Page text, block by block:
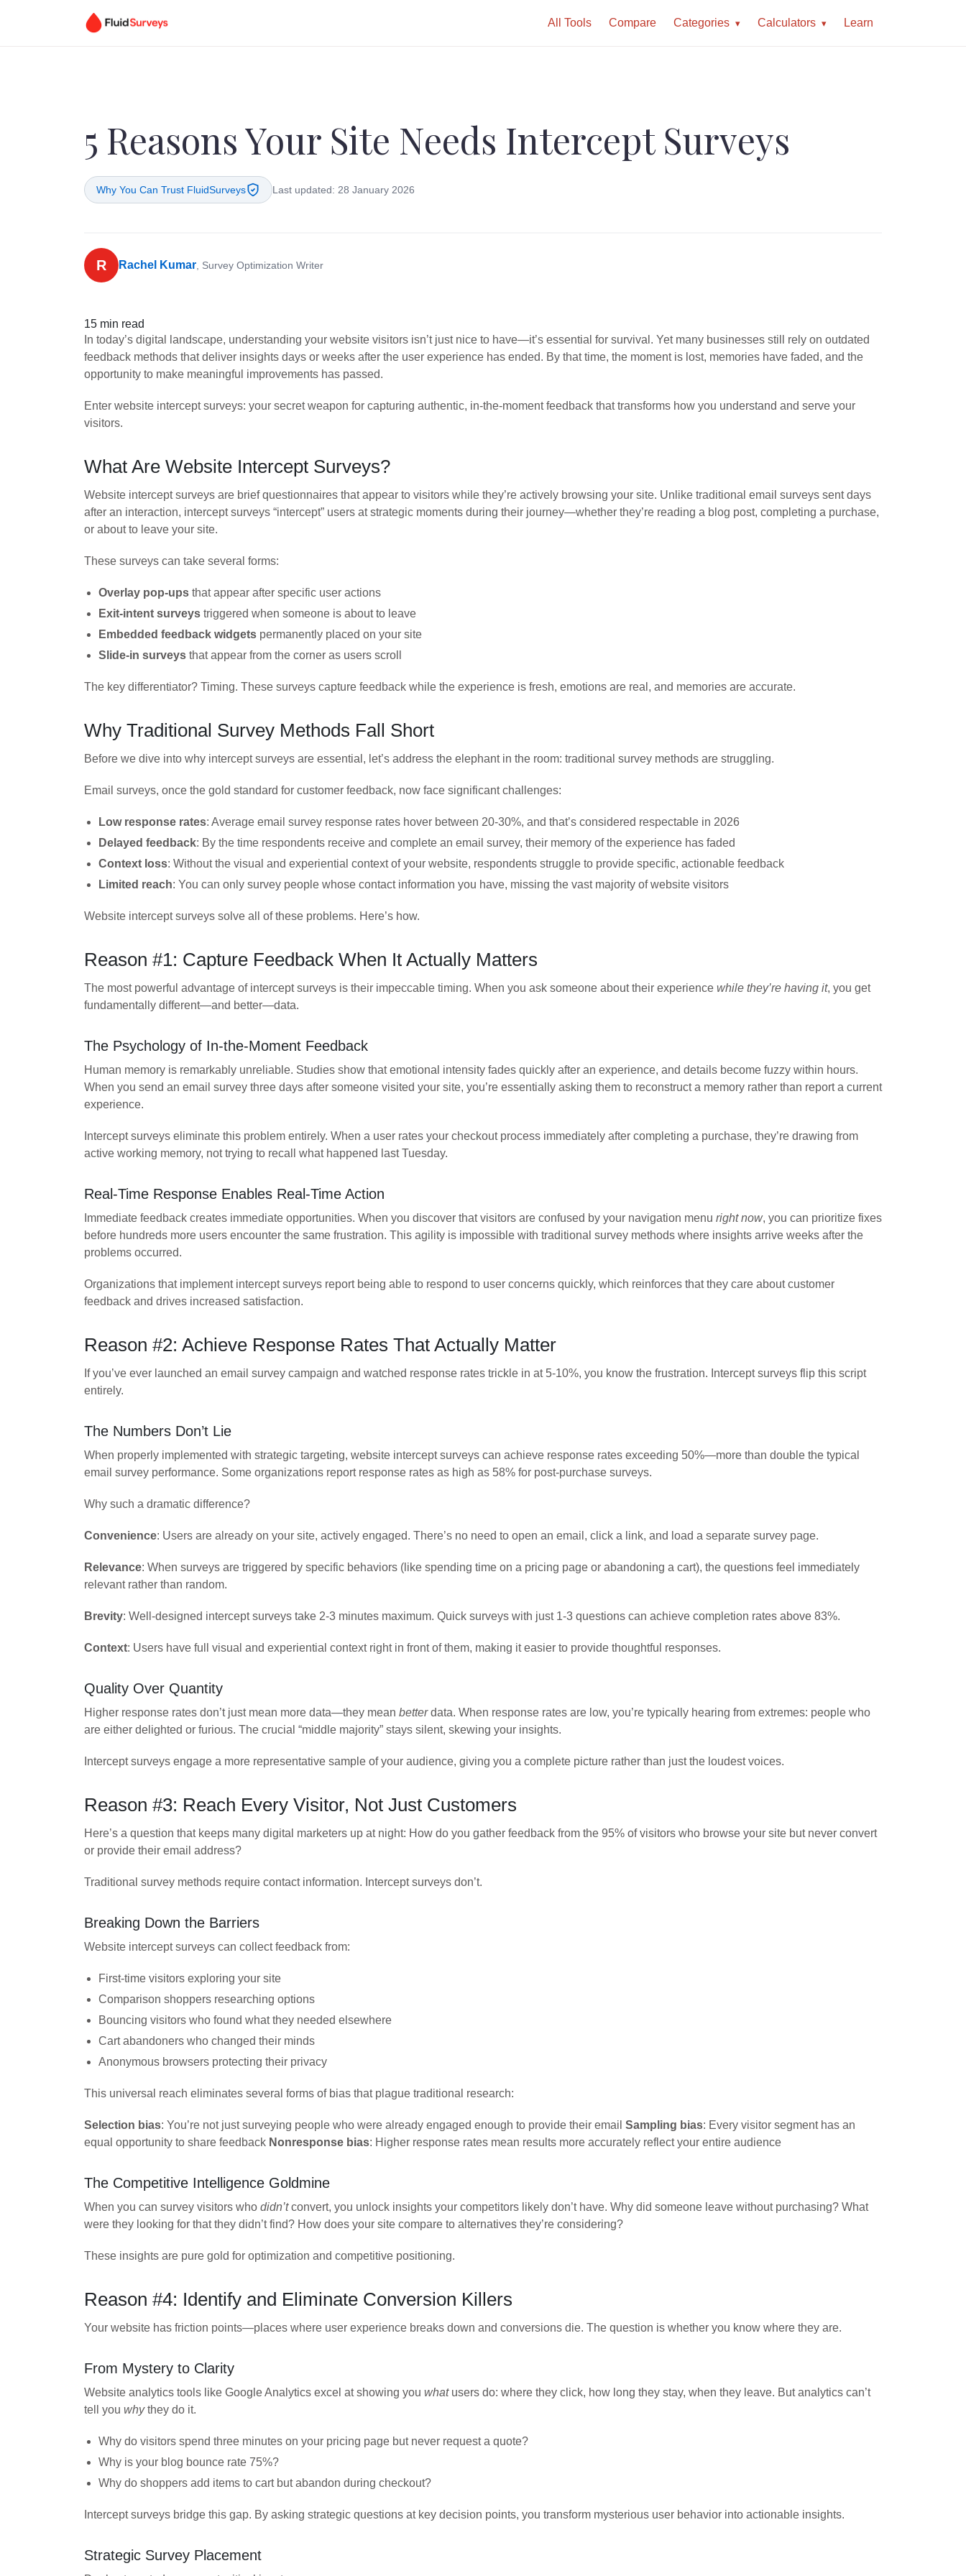
All Tools Compare Categories Calculators Learn
5 Reasons Your Site Needs Intercept Surveys
Why You Can Trust FluidSurveys Last updated: 28 January 2026
R Rachel Kumar , Survey Optimization Writer
15 min read
In today’s digital landscape, understanding your website visitors isn’t just nice to have—it’s essential for survival. Yet many businesses still rely on outdated
feedback methods that deliver insights days or weeks after the user experience has ended. By that time, the moment is lost, memories have faded, and the
opportunity to make meaningful improvements has passed.
Enter website intercept surveys: your secret weapon for capturing authentic, in-the-moment feedback that transforms how you understand and serve your
visitors.
What Are Website Intercept Surveys?
Website intercept surveys are brief questionnaires that appear to visitors while they’re actively browsing your site. Unlike traditional email surveys sent days
after an interaction, intercept surveys “intercept” users at strategic moments during their journey—whether they’re reading a blog post, completing a purchase,
or about to leave your site.
These surveys can take several forms:
Overlay pop-ups that appear after specific user actions
Exit-intent surveys triggered when someone is about to leave
Embedded feedback widgets permanently placed on your site
Slide-in surveys that appear from the corner as users scroll
The key differentiator? Timing. These surveys capture feedback while the experience is fresh, emotions are real, and memories are accurate.
Why Traditional Survey Methods Fall Short
Before we dive into why intercept surveys are essential, let’s address the elephant in the room: traditional survey methods are struggling.
Email surveys, once the gold standard for customer feedback, now face significant challenges:
Low response rates: Average email survey response rates hover between 20-30%, and that’s considered respectable in 2026
Delayed feedback: By the time respondents receive and complete an email survey, their memory of the experience has faded
Context loss: Without the visual and experiential context of your website, respondents struggle to provide specific, actionable feedback
Limited reach: You can only survey people whose contact information you have, missing the vast majority of website visitors
Website intercept surveys solve all of these problems. Here’s how.
Reason #1: Capture Feedback When It Actually Matters
The most powerful advantage of intercept surveys is their impeccable timing. When you ask someone about their experience while they’re having it, you get
fundamentally different—and better—data.
The Psychology of In-the-Moment Feedback
Human memory is remarkably unreliable. Studies show that emotional intensity fades quickly after an experience, and details become fuzzy within hours.
When you send an email survey three days after someone visited your site, you’re essentially asking them to reconstruct a memory rather than report a current
experience.
Intercept surveys eliminate this problem entirely. When a user rates your checkout process immediately after completing a purchase, they’re drawing from
active working memory, not trying to recall what happened last Tuesday.
Real-Time Response Enables Real-Time Action
Immediate feedback creates immediate opportunities. When you discover that visitors are confused by your navigation menu right now, you can prioritize fixes
before hundreds more users encounter the same frustration. This agility is impossible with traditional survey methods where insights arrive weeks after the
problems occurred.
Organizations that implement intercept surveys report being able to respond to user concerns quickly, which reinforces that they care about customer
feedback and drives increased satisfaction.
Reason #2: Achieve Response Rates That Actually Matter
If you’ve ever launched an email survey campaign and watched response rates trickle in at 5-10%, you know the frustration. Intercept surveys flip this script
entirely.
The Numbers Don’t Lie
When properly implemented with strategic targeting, website intercept surveys can achieve response rates exceeding 50%—more than double the typical
email survey performance. Some organizations report response rates as high as 58% for post-purchase surveys.
Why such a dramatic difference?
Convenience: Users are already on your site, actively engaged. There’s no need to open an email, click a link, and load a separate survey page.
Relevance: When surveys are triggered by specific behaviors (like spending time on a pricing page or abandoning a cart), the questions feel immediately
relevant rather than random.
Brevity: Well-designed intercept surveys take 2-3 minutes maximum. Quick surveys with just 1-3 questions can achieve completion rates above 83%.
Context: Users have full visual and experiential context right in front of them, making it easier to provide thoughtful responses.
Quality Over Quantity
Higher response rates don’t just mean more data—they mean betterdata. When response rates are low, you’re typically hearing from extremes: people who
are either delighted or furious. The crucial “middle majority” stays silent, skewing your insights.
Intercept surveys engage a more representative sample of your audience, giving you a complete picture rather than just the loudest voices.
Reason #3: Reach Every Visitor, Not Just Customers
Here’s a question that keeps many digital marketers up at night: How do you gather feedback from the 95% of visitors who browse your site but never convert
or provide their email address?
Traditional survey methods require contact information. Intercept surveys don’t.
Breaking Down the Barriers
Website intercept surveys can collect feedback from:
First-time visitors exploring your site
Comparison shoppers researching options
Bouncing visitors who found what they needed elsewhere
Cart abandoners who changed their minds
Anonymous browsers protecting their privacy
This universal reach eliminates several forms of bias that plague traditional research:
Selection bias: You’re not just surveying people who were already engaged enough to provide their email Sampling bias: Every visitor segment has an
equal opportunity to share feedback Nonresponse bias: Higher response rates mean results more accurately reflect your entire audience
The Competitive Intelligence Goldmine
When you can survey visitors who didn’tconvert, you unlock insights your competitors likely don’t have. Why did someone leave without purchasing? What
were they looking for that they didn’t find? How does your site compare to alternatives they’re considering?
These insights are pure gold for optimization and competitive positioning.
Reason #4: Identify and Eliminate Conversion Killers
Your website has friction points—places where user experience breaks down and conversions die. The question is whether you know where they are.
From Mystery to Clarity
Website analytics tools like Google Analytics excel at showing you whatusers do: where they click, how long they stay, when they leave. But analytics can’t
tell you whythey do it.
Why do visitors spend three minutes on your pricing page but never request a quote?
Why is your blog bounce rate 75%?
Why do shoppers add items to cart but abandon during checkout?
Intercept surveys bridge this gap. By asking strategic questions at key decision points, you transform mysterious user behavior into actionable insights.
Strategic Survey Placement